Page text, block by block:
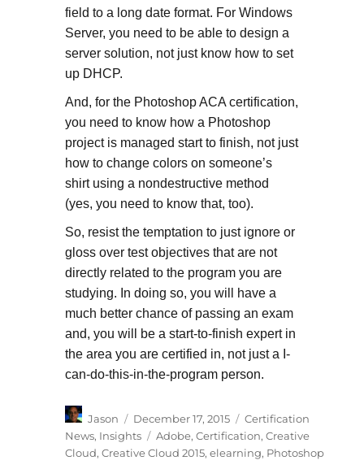
field to a long date format. For Windows
Server, you need to be able to design a
server solution, not just know how to set
up DHCP.
And, for the Photoshop ACA certification,
you need to know how a Photoshop
project is managed start to finish, not just
how to change colors on someone’s
shirt using a nondestructive method
(yes, you need to know that, too).
So, resist the temptation to just ignore or
gloss over test objectives that are not
directly related to the program you are
studying. In doing so, you will have a
much better chance of passing an exam
and, you will be a start-to-finish expert in
the area you are certified in, not just a I-
can-do-this-in-the-program person.
Author
Jason
Posted
on
December 17, 2015 Categories
Certification
News, Insights Tags
Adobe, Certification, Creative
Cloud, Creative Cloud 2015, elearning, Photoshop